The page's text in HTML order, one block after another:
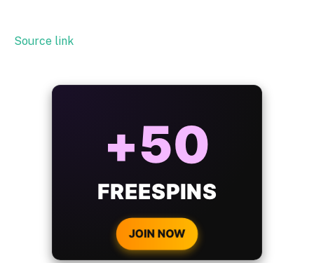
Source link
BONUS
WITH EVERY
CRYPTO DEPOSIT!
JOIN NOW